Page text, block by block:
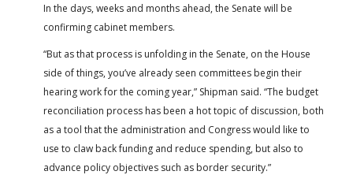
In the days, weeks and months ahead, the Senate will be
confirming cabinet members.
“But as that process is unfolding in the Senate, on the House
side of things, you’ve already seen committees begin their
hearing work for the coming year,” Shipman said. “The budget
reconciliation process has been a hot topic of discussion, both
as a tool that the administration and Congress would like to
use to claw back funding and reduce spending, but also to
advance policy objectives such as border security.”